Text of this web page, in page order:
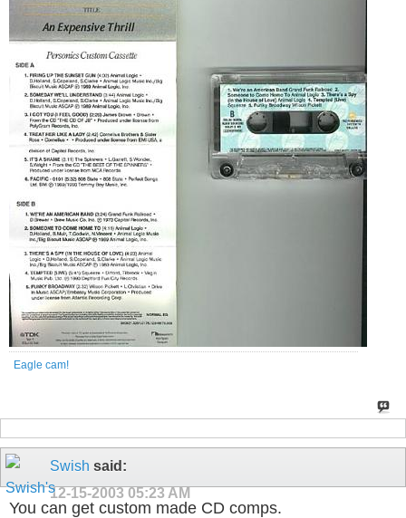
Eagle cam!
Swish said:
12-15-2003 05:23 AM
You can get custom made CD comps.